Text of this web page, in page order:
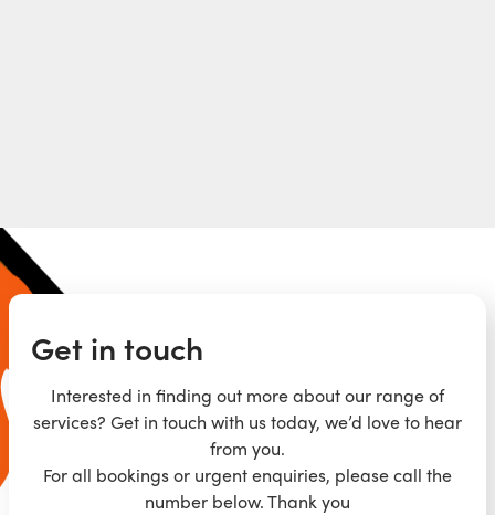
Get in touch
Interested in finding out more about our range of
services? Get in touch with us today, we’d love to hear
from you.
For all bookings or urgent enquiries, please call the
number below. Thank you